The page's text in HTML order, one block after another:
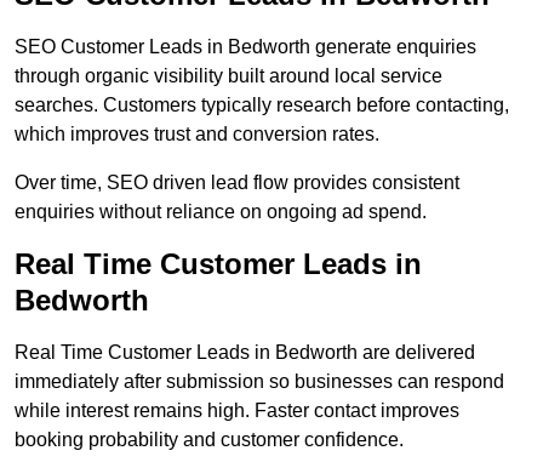
SEO Customer Leads in Bedworth generate enquiries
through organic visibility built around local service
searches. Customers typically research before contacting,
which improves trust and conversion rates.
Over time, SEO driven lead flow provides consistent
enquiries without reliance on ongoing ad spend.
Real Time Customer Leads in
Bedworth
Real Time Customer Leads in Bedworth are delivered
immediately after submission so businesses can respond
while interest remains high. Faster contact improves
booking probability and customer confidence.